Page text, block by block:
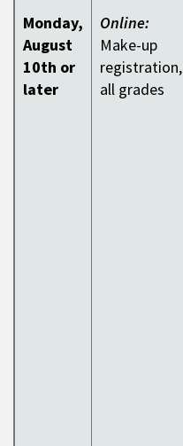
Monday,
August
10th or
later
Online:
Make-up
registration,
all grades